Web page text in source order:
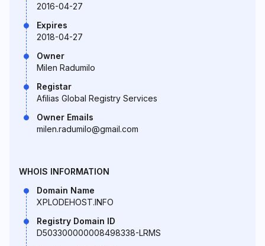
2016-04-27
Expires
2018-04-27
Owner
Milen Radumilo
Registar
Afilias Global Registry Services
Owner Emails
milen.radumilo@gmail.com
WHOIS INFORMATION
Domain Name
XPLODEHOST.INFO
Registry Domain ID
D503300000008498338-LRMS